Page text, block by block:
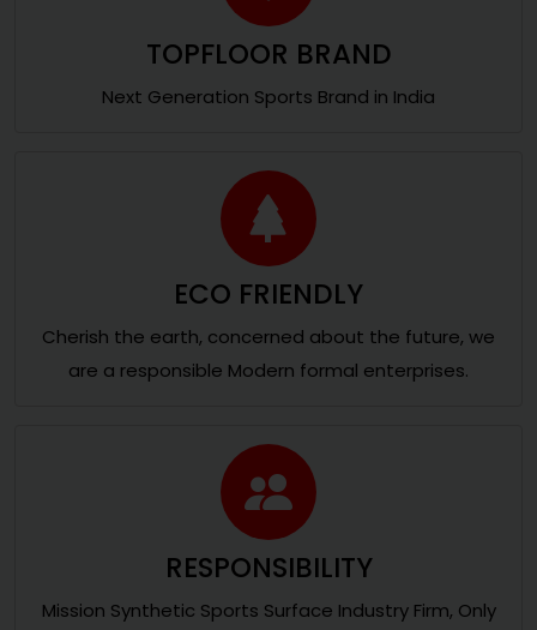
TOPFLOOR BRAND
Next Generation Sports Brand in India
ECO FRIENDLY
Cherish the earth, concerned about the future, we
are a responsible Modern formal enterprises.
RESPONSIBILITY
Mission Synthetic Sports Surface Industry Firm, Only